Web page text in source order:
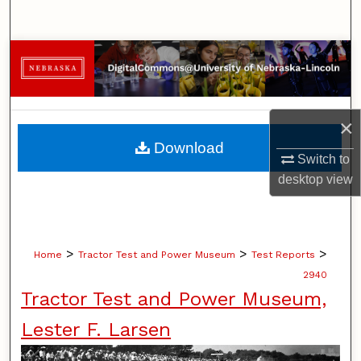
×
Switch to
desktopview
Browse Collections
My Account
About
Digital Commons Network™
Home > Tractor Test and Power Museum > Test Reports >
2940
Tractor Test and Power Museum,
Lester F. Larsen
Download